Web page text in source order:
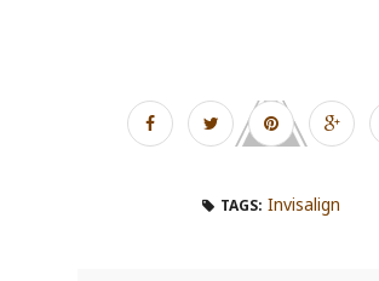
TAGS: Invisalign